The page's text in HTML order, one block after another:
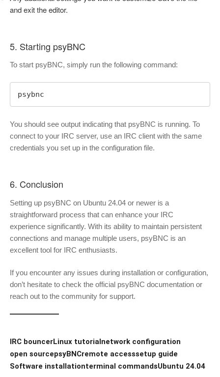
and exit the editor.
5. Starting psyBNC
To start psyBNC, simply run the following command:
psybnc
You should see output indicating that psyBNC is running. To
connect to your IRC server, use an IRC client with the same
credentials you set up in the configuration file.
6. Conclusion
Setting up psyBNC on Ubuntu 24.04 or newer is a
straightforward process that can enhance your IRC
experience significantly. With its ability to maintain persistent
connections and manage multiple users, psyBNC is an
excellent tool for IRC enthusiasts.
If you encounter any issues during installation or configuration,
don’t hesitate to check the official psyBNC documentation or
reach out to the community for support.
IRC bouncerLinux tutorial network configuration
open sourcepsyBNCremote accesssetup guide
Software installationterminal commandsUbuntu 24.04